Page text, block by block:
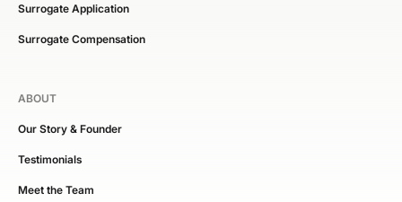
Surrogate Application
Surrogate Compensation
ABOUT
Our Story & Founder
Testimonials
Meet the Team